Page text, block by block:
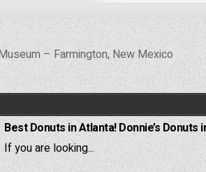
– Farmington, New Mexico
Best Donuts in Atlanta! Donnie’s
If you are looking...